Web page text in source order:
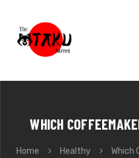
WHICH
Home Healthy Which